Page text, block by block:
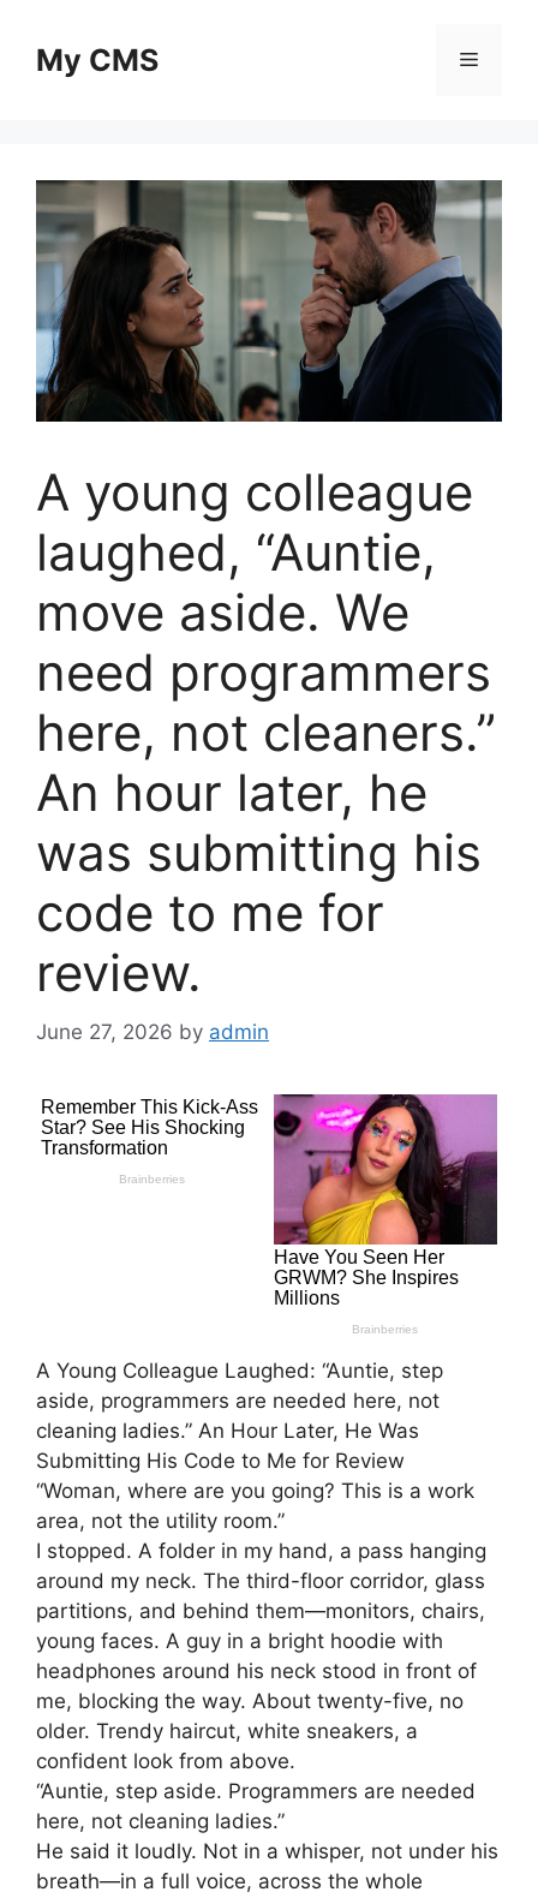
contentMy CMS Menu
A young colleague
laughed, “Auntie,
move aside. We
need programmers
here, not cleaners.”
An hour later, he
was submitting his
code to me for
review.
June 27, 2026 by admin
A Young Colleague Laughed: “Auntie, step
aside, programmers are needed here, not
cleaning ladies.” An Hour Later, He Was
Submitting His Code to Me for Review
“Woman, where are you going? This is a work
area, not the utility room.”
I stopped. A folder in my hand, a pass hanging
around my neck. The third-floor corridor, glass
partitions, and behind them—monitors, chairs,
young faces. A guy in a bright hoodie with
headphones around his neck stood in front of
me, blocking the way. About twenty-five, no
older. Trendy haircut, white sneakers, a
confident look from above.
“Auntie, step aside. Programmers are needed
here, not cleaning ladies.”
He said it loudly. Not in a whisper, not under his
breath—in a full voice, across the whole